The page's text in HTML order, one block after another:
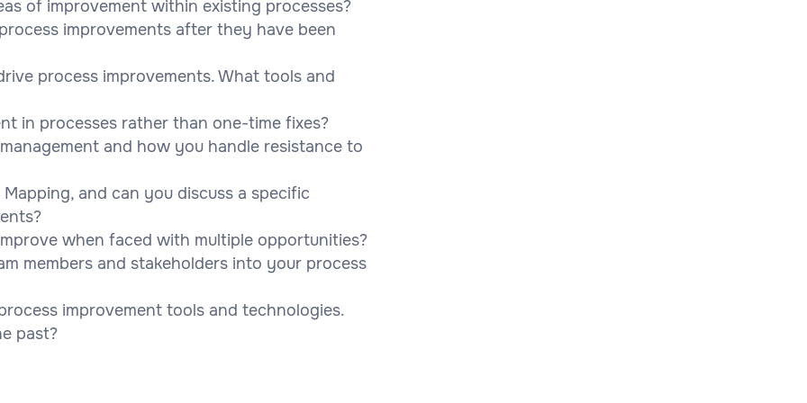
of improvement within existing processes?
improvements after they have been
process improvements. What tools and
in processes rather than one-time fixes?
and how you handle resistance to
and can you discuss a specific
when faced with multiple opportunities?
members and stakeholders into your process
improvement tools and technologies.
past?